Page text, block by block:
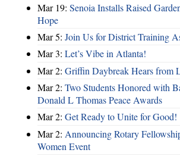
Mar 19: Senoia Installs Raised
Hope
Mar 5: Join Us for District Training
Mar 3: Let’s Vibe in Atlanta!
Mar 2: Griffin Daybreak Hears from
Mar 2: Two Students Honored with
Donald L Thomas Peace Awards
Mar 2: Get Ready to Unite for Good!
Mar 2: Announcing Rotary
Women Event